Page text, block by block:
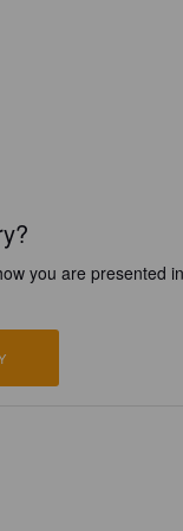
you are presented